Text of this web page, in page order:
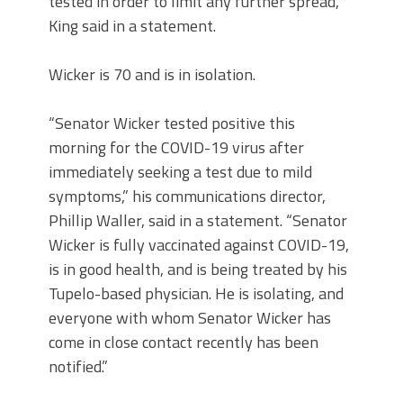
King said in a statement.
Wicker is 70 and is in isolation.
“Senator Wicker tested positive this
morning for the COVID-19 virus after
immediately seeking a test due to mild
symptoms,” his communications director,
Phillip Waller, said in a statement. “Senator
Wicker is fully vaccinated against COVID-19,
is in good health, and is being treated by his
Tupelo-based physician. He is isolating, and
everyone with whom Senator Wicker has
come in close contact recently has been
notified.”